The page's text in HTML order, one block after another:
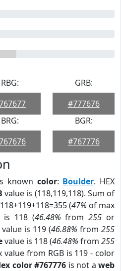
RBG:
GRB:
#777676
BRG:
BGR:
#767776
known color: Boulder. HEX
value is (118,119,118). Sum of
(47% of max
is 118 (46.48% from255 or
value is 119 (46.88% from 255
value is 118 (46.48% from 255
value from RGB is 119 - color
color #767776 is not aweb